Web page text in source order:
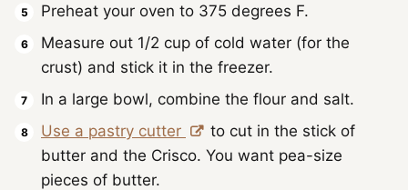
Preheat your oven to 375 degrees F.
Measure out 1/2 cup of cold water (for the
crust) and stick it in the freezer.
In a large bowl, combine the flour and salt.
Use a pastry cutter
to cut in the stick of
butter and the Crisco. You want pea-size
pieces of butter.